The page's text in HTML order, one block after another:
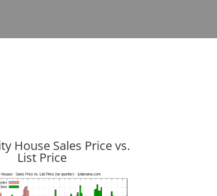
House Sales Price vs.
List Price